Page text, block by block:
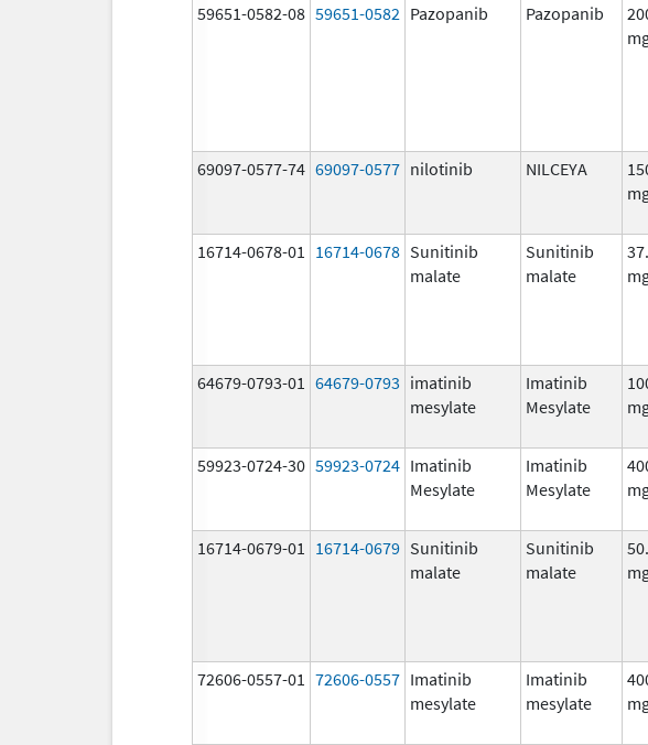
59651-0582-08 59651-0582 Pazopanib Pazopanib
69097-0577-74 69097-0577 nilotinib NILCEYA
16714-0678-01 16714-0678 Sunitinib
malate
Sunitinib
malate
64679-0793-01 64679-0793 imatinib
mesylate
Imatinib
Mesylate
59923-0724-30 59923-0724 Imatinib
Mesylate
Imatinib
Mesylate
16714-0679-01 16714-0679 Sunitinib
malate
Sunitinib
malate
72606-0557-01 72606-0557 Imatinib
mesylate
Imatinib
mesylate